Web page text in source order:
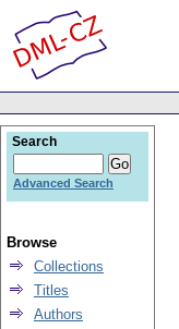
Search
Advanced Search
Browse
Collections
Titles
Authors